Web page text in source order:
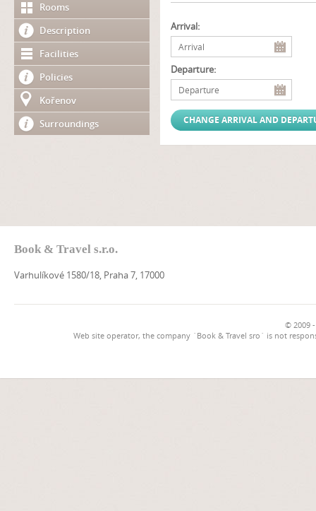
Rooms
Description
Facilities
Policies
Kořenov
Surroundings
Arrival:
Departure:
Book & Travel s.r.o.
Varhulíkové 1580/18, Praha 7, 17000
© 2009
Web site operator, the company `Book & Travel sro` is not